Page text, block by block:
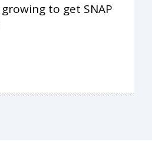
to get SNAP